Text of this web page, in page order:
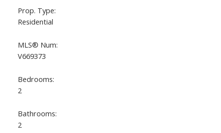
Prop. Type:
Residential
MLS® Num:
V669373
Bedrooms:
2
Bathrooms:
2